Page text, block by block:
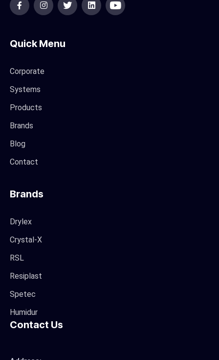
Quick Menu
Corporate
Systems
Products
Brands
Blog
Contact
Brands
Drylex
Crystal-X
RSL
Resiplast
Spetec
Humidur
Contact Us